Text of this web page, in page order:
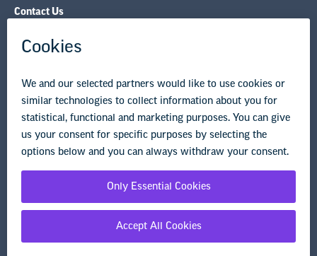
Governance & Policies
Legal Guidance
Privacy Policy Terms of Use
© Copyright 2026 National Education Association